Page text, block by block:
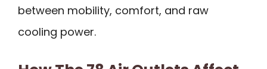
between mobility, comfort, and raw
cooling power.